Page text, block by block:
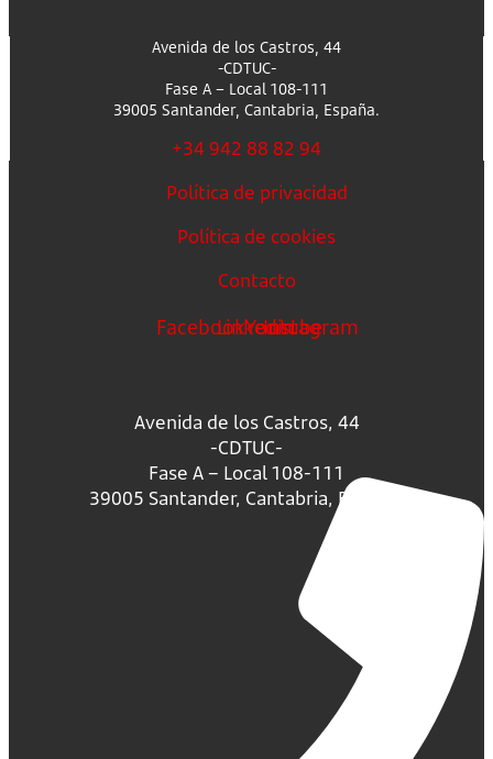
Avenida de los Castros, 44
-CDTUC-
Fase A – Local 108-111
39005 Santander, Cantabria, España.
+34 942 88 82 94
Política de privacidad
Política de cookies
Contacto
FacebookLinkedin
Youtube
Instagram
Avenida de los Castros, 44
-CDTUC-
Fase A – Local 108-111
39005 Santander, Cantabria, España.